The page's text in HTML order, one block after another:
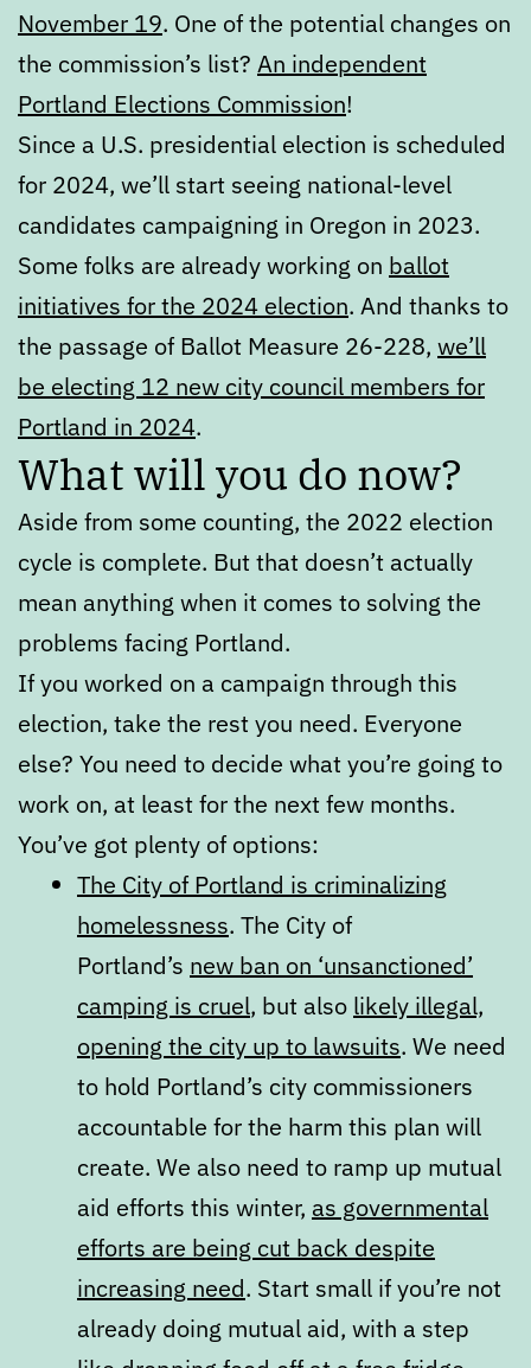
November 19. One of the potential changes on
the commission’s list? An independent
Portland Elections Commission!
Since a U.S. presidential election is scheduled
for 2024, we’ll start seeing national-level
candidates campaigning in Oregon in 2023.
Some folks are already working on ballot
initiatives for the 2024 election. And thanks to
the passage of Ballot Measure 26-228, we’ll
be electing 12 new city council members for
Portland in 2024.
What will you do now?
Aside from some counting, the 2022 election
cycle is complete. But that doesn’t actually
mean anything when it comes to solving the
problems facing Portland.
If you worked on a campaign through this
election, take the rest you need. Everyone
else? You need to decide what you’re going to
work on, at least for the next few months.
You’ve got plenty of options:
The City of Portland is criminalizing
homelessness. The City of
Portland’s new ban on ‘unsanctioned’
camping is cruel, but also likely illegal,
opening the city up to lawsuits. We need
to hold Portland’s city commissioners
accountable for the harm this plan will
create. We also need to ramp up mutual
aid efforts this winter, as governmental
efforts are being cut back despite
increasing need. Start small if you’re not
already doing mutual aid, with a step